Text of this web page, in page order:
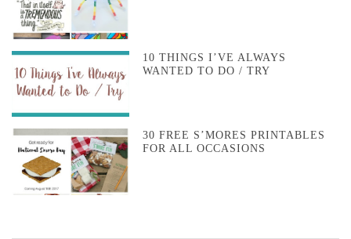
10 THINGS I’VE ALWAYS
WANTED TO DO / TRY
30 FREE S’MORES PRINTABLES
FOR ALL OCCASIONS